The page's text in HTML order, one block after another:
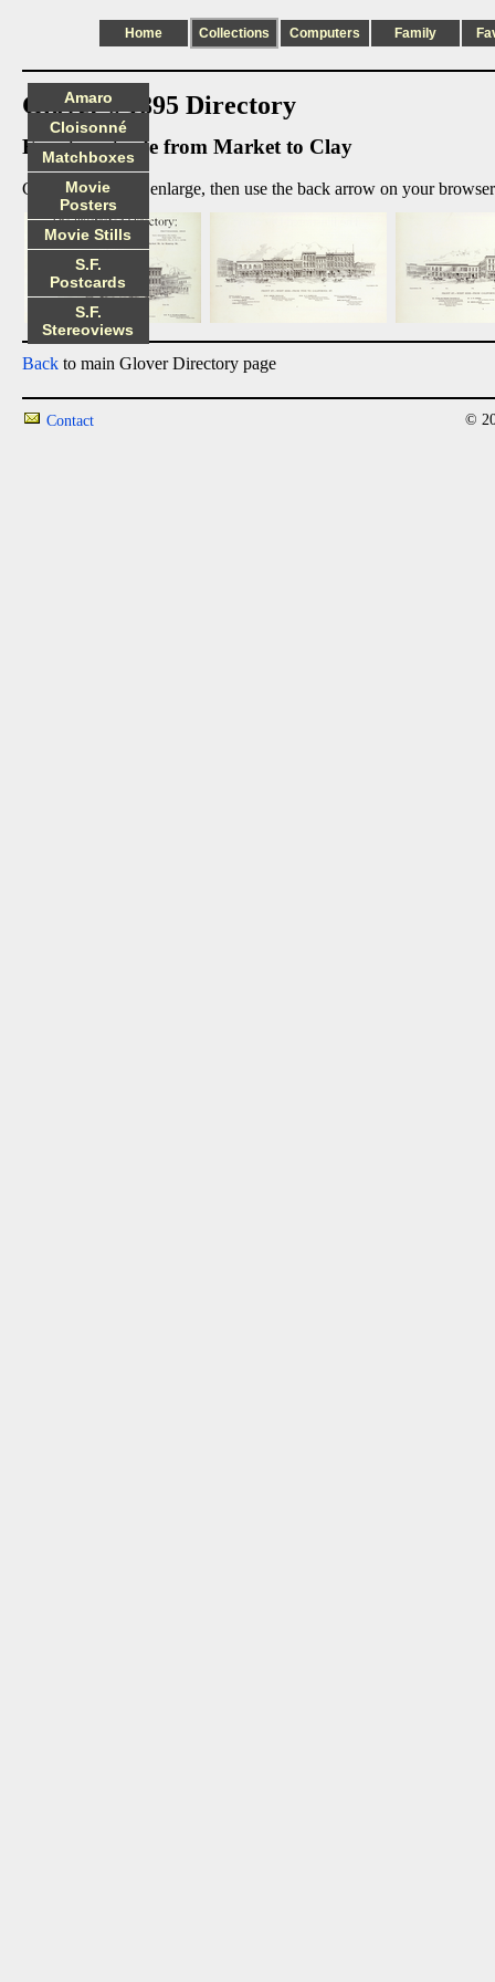
Home Collections Computers Family
Glover's 1895 Directory
Front west side from Market to Clay
Click on image to enlarge, then use the back arrow on your
Back to main Glover Directory page
Amaro
Cloisonné
Matchboxes
Movie
Posters
Movie Stills
S.F.
Postcards
S.F.
Stereoviews
Contact ©